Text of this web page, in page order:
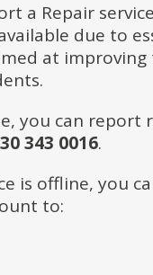
a Repair
due to
at improving
you can report
343 0016.
is offline, you
to: